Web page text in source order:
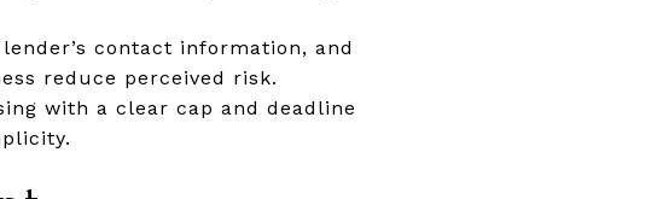
contact information, and
reduce perceived risk.
with a clear cap and deadline